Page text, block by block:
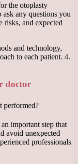
the otoplasty
ask any questions you
risks, and expected
and technology,
to each patient. 4.
doctor
important step that
avoid unexpected
professionals